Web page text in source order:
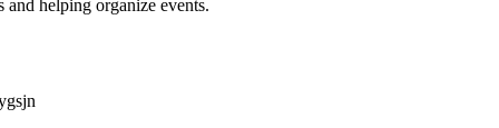
and helping organize events.